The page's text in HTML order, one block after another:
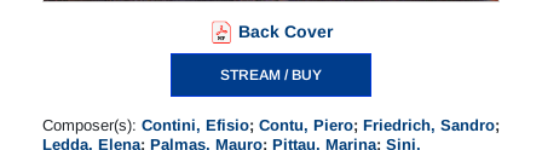
Back Cover
STREAM / BUY
Composer(s): Contini, Efisio; Contu, Piero; Friedrich, Sandro;
Ledda, Elena; Palmas, Mauro; Pittau, Marina; Sini,